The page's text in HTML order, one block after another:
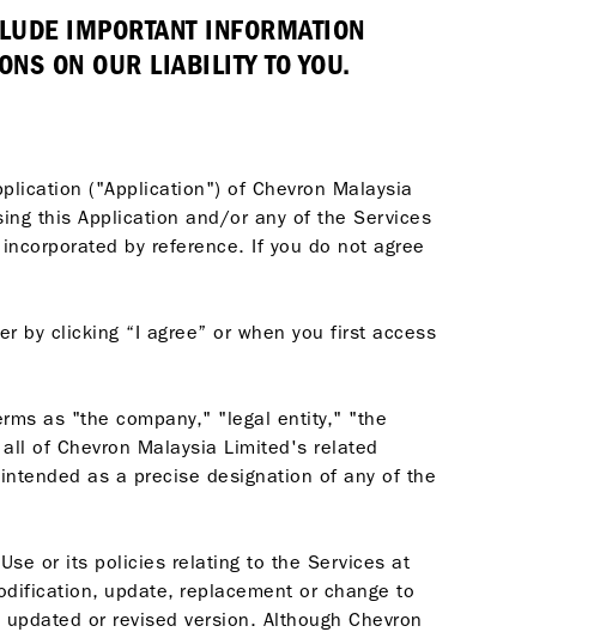
IMPORTANT INFORMATION
ON OUR LIABILITY TO YOU.
("Application") of Chevron Malaysia
this Application and/or any of the Services
by reference. If you do not agree
by clicking “I agree” or when you first access
as "the company," "legal entity," "the
of Chevron Malaysia Limited's related
as a precise designation of any of the
or its policies relating to the Services at
update, replacement or change to
or revised version. Although Chevron